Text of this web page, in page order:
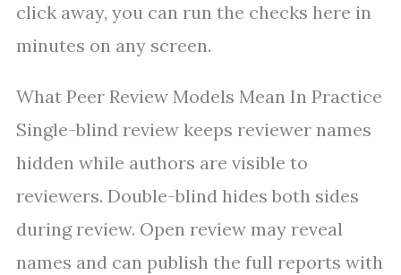
click away, you can run the checks here in
minutes on any screen.
What Peer Review Models Mean In Practice
Single-blind review keeps reviewer names
hidden while authors are visible to
reviewers. Double-blind hides both sides
during review. Open review may reveal
names and can publish the full reports with